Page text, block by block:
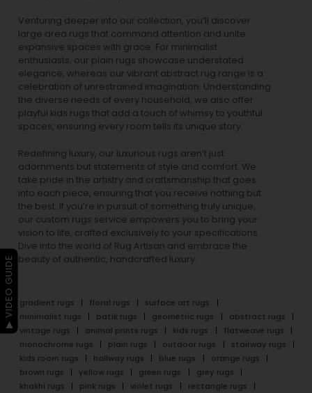
Venturing deeper into our collection, you’ll discover
large area rugs that command attention and unite
expansive spaces with grace. For minimalist
enthusiasts, our plain rugs showcase understated
elegance, whereas our vibrant abstract rug range is a
celebration of unrestrained imagination. Understanding
the diverse needs of every household, we also offer
playful kids rugs that add a touch of whimsy to youthful
spaces, ensuring every room tells its unique story.
Redefining luxury, our luxurious rugs aren’t just
adornments but statements of style and comfort. We
take pride in the artistry and craftsmanship that goes
into each piece, ensuring that you receive nothing but
the best. If you’re in pursuit of something truly unique,
our custom rugs service empowers you to bring your
vision to life, crafted exclusively to your specifications.
Dive into the world of Rug Artisan and embrace the
beauty of authentic, handcrafted luxury.
gradient rugs floral rugs
surface art rugs
minimalist rugs
batik rugs geometric rugs
abstract rugs
vintage rugs
animal prints rugs kids rugs
flatweave rugs
monochrome rugs
plain rugs outdoor rugs
stairway rugs
kids room rugs
hallway rugs blue rugs
orange rugs
brown rugs
yellow rugs green rugs
grey rugs
khakhi rugs
pink rugs violet rugs
rectangle rugs
▶ VIDEO GUIDE